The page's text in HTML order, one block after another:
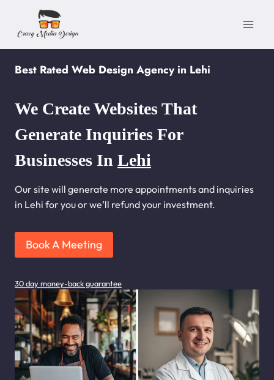
content
Best Rated Web Design Agency in Lehi
We Create Websites That
Generate Inquiries For
Businesses In Lehi
Our site will generate more appointments and inquiries
in Lehi for you or we’ll refund your investment.
Book A Meeting
30 day money-back guarantee